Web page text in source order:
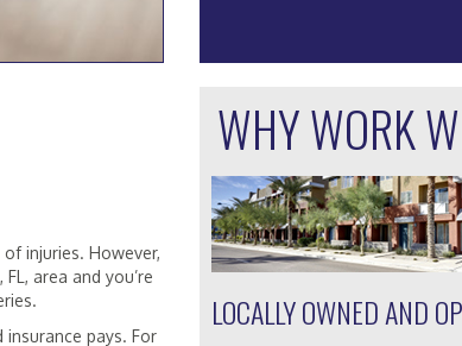
injuries. However,
area and you’re
pays. For
WHY WORK
LOCALLY OWNED AND